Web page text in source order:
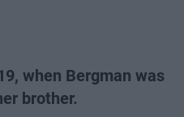
when Bergman was
brother.